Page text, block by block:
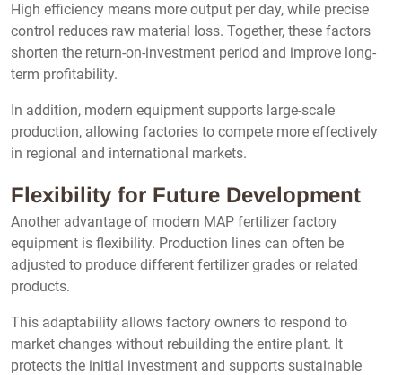
High efficiency means more output per day, while precise
control reduces raw material loss. Together, these factors
shorten the return-on-investment period and improve long-
term profitability.
In addition, modern equipment supports large-scale
production, allowing factories to compete more effectively
in regional and international markets.
Flexibility for Future Development
Another advantage of modern MAP fertilizer factory
equipment is flexibility. Production lines can often be
adjusted to produce different fertilizer grades or related
products.
This adaptability allows factory owners to respond to
market changes without rebuilding the entire plant. It
protects the initial investment and supports sustainable